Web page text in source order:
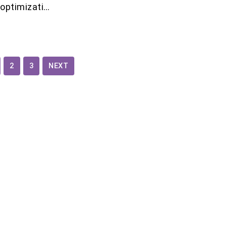
optimizati…
2 3 NEXT